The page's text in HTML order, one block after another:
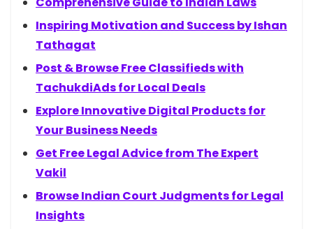
Inspiring Motivation and Success by Ishan
Tathagat
Post & Browse Free Classifieds with
TachukdiAds for Local Deals
Explore Innovative Digital Products for
Your Business Needs
Get Free Legal Advice from The Expert
Vakil
Browse Indian Court Judgments for Legal
Insights